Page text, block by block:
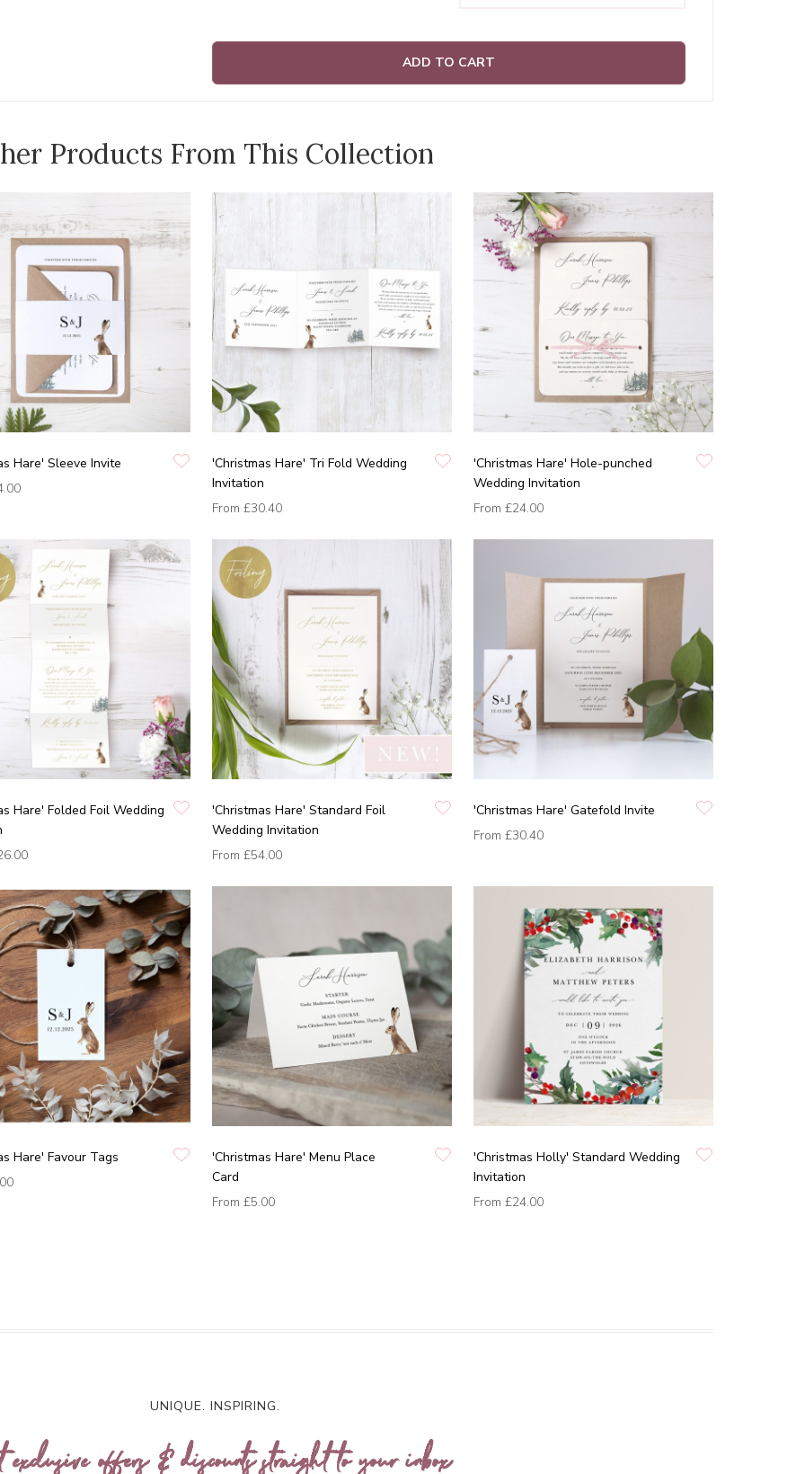
ADD TO CART
Products From This Collection
Hare' Sleeve Invite
'Christmas Hare' Tri Fold Wedding
Invitation
From £30.40
'Christmas Hare' Hole-punched
Wedding Invitation
From £24.00
Hare' Folded Foil Wedding
'Christmas Hare' Standard Foil
Wedding Invitation
From £54.00
'Christmas Hare' Gatefold Invite
From £30.40
Hare' Favour Tags
'Christmas Hare' Menu Place
Card
From £5.00
'Christmas Holly' Standard Wedding
Invitation
From £24.00
UNIQUE. INSPIRING.